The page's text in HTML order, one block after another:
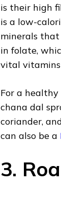
is their high
is a low-
minerals that
in folate,
vital
For a
chana dal
coriander,
can also be a
3.